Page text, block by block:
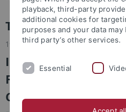
Top-News
19.05.2026
International
Florence Examines
Commission’s
playback, third-party
additional cookies for
purposes and your data
third party’s other services.
Essential